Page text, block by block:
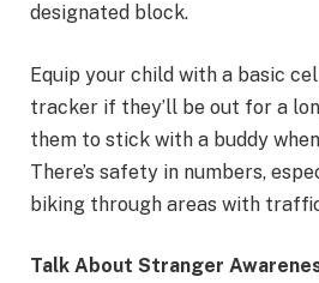
designated block.
Equip your child with a basic
tracker if they’ll be out for a
them to stick with a buddy
There’s safety in numbers,
biking through areas with
Talk About Stranger